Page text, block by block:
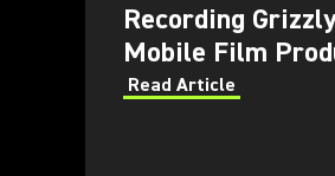
Recording
Mobile Film
Read Article